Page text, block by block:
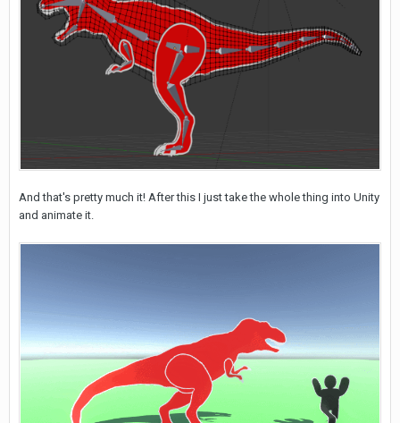
And that's pretty much it! After this I just take the whole thing into Unity
and animate it.